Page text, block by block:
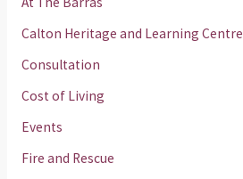
Calton Heritage and Learning Centre
Consultation
Cost of Living
Events
Fire and Rescue